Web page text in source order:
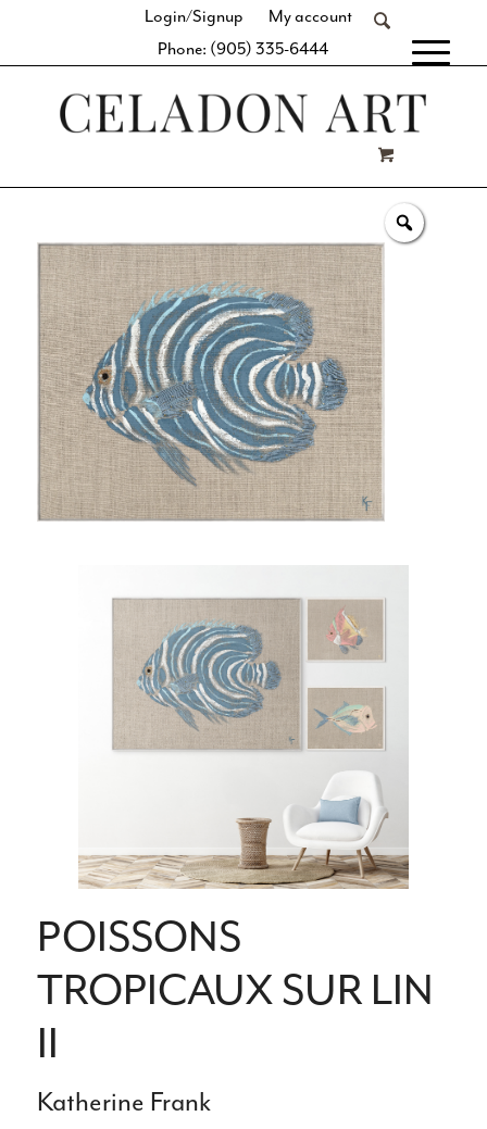
Login/Signup
My account
Phone: (905) 335-6444
POISSONS
TROPICAUX SUR LIN
II
Katherine Frank